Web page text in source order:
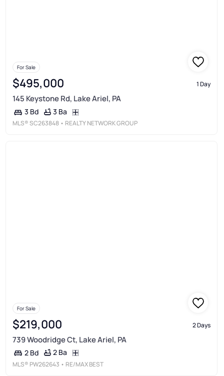
For Sale
$495,000 1 Day
145 Keystone Rd, Lake Ariel, PA
3 Bd 3 Ba
MLS® SC263848 • REALTY NETWORK GROUP
For Sale
$219,000 2 Days
739 Woodridge Ct, Lake Ariel, PA
2 Bd 2 Ba
MLS® PW262643 • RE/MAX BEST